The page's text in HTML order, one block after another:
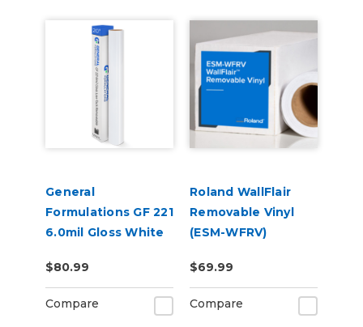
General
Formulations GF 221
6.0mil Gloss White
Removable Digital
Vinyl
$80.99
Compare
Roland WallFlair
Removable Vinyl
(ESM-WFRV)
$69.99
Compare